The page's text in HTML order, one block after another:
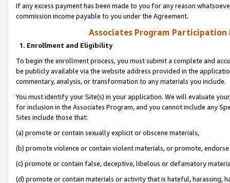
If any excess payment has been made to you for any reason
commission income payable to you under the Agreement.
Associates Program Participation
1. Enrollment and Eligibility
To begin the enrollment process, you must submit a complete and
be publicly available via the website address provided in the
commentary, analysis, or transformation to any materials you include.
You must identify your Site(s) in your application. We will evaluate
for inclusion in the Associates Program, and you cannot include any
Sites include those that:
(a) promote or contain sexually explicit or obscene materials,
(b) promote violence or contain violent materials, or promote,
(c) promote or contain false, deceptive, libelous or defamatory
(d) promote or contain materials or activity that is hateful, harassing,